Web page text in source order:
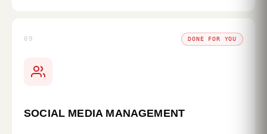
09 DONE FOR YOU
SOCIAL MEDIA MANAGEMENT